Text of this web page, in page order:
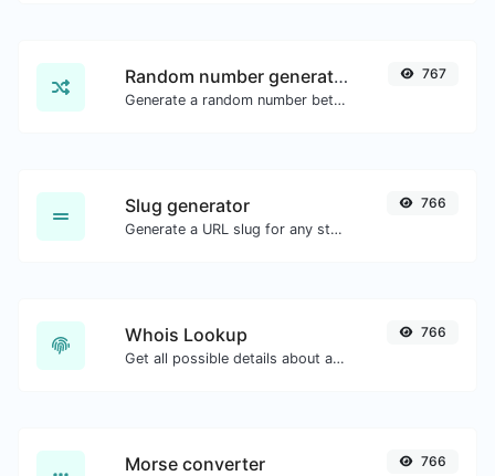
Random number generator
Generate a random number between a given range.
767
Slug generator
Generate a URL slug for any string input.
766
Whois Lookup
Get all possible details about a domain name.
766
Morse converter 766